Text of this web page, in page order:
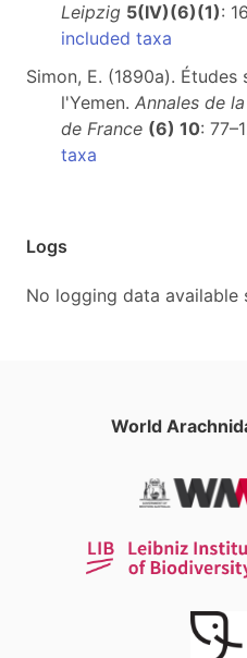
Leipzig 5(IV)(6)(1):
included taxa
Simon, E. (1890a).
l'Yemen. Annales de
de France (6) 10:
taxa
Logs
No logging data available
World